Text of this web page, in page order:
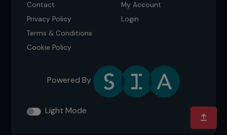
Contact
Privacy Policy
Terms & Conditions
Cookie Policy
My Account
Login
Powered By
Light Mode